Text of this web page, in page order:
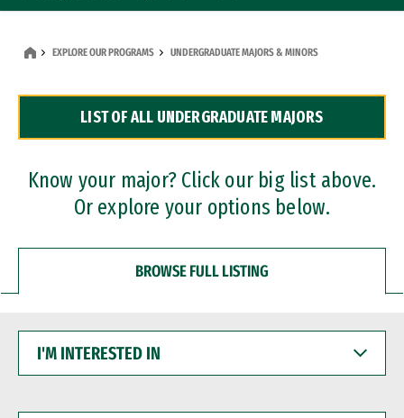
Dual Degree Programs
Professional Certificates
EXPLORE OUR PROGRAMS UNDERGRADUATE MAJORS & MINORS
LIST OF ALL UNDERGRADUATE MAJORS
Know your major? Click our big list above.
Or explore your options below.
BROWSE FULL LISTING
INTERESTED